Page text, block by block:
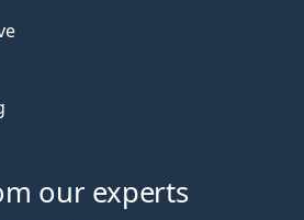
our experts